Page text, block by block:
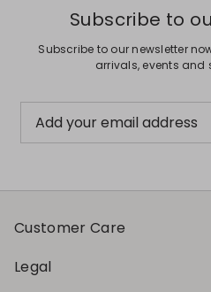
Subscribe to
Subscribe to our newsletter
arrivals, events and
Add your email address
Customer Care
Legal